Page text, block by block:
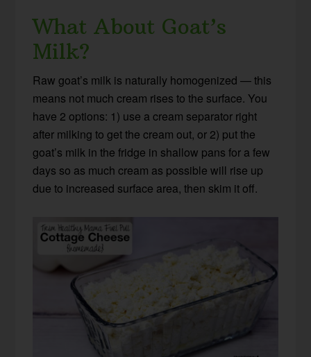
What About Goat’s
Milk?
Raw goat’s milk is naturally homogenized — this
means not much cream rises to the surface. You
have 2 options: 1) use a cream separator right
after milking to get the cream out, or 2) put the
goat’s milk in the fridge in shallow pans for a few
days so as much cream as possible will rise up
due to increased surface area, then skim it off.